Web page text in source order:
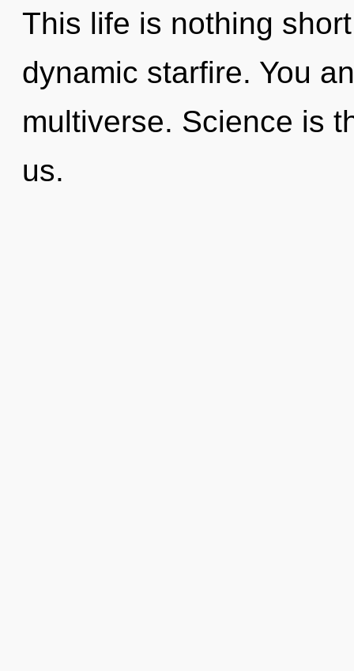
This life is nothing
dynamic starfire. You
multiverse. Science is
us.